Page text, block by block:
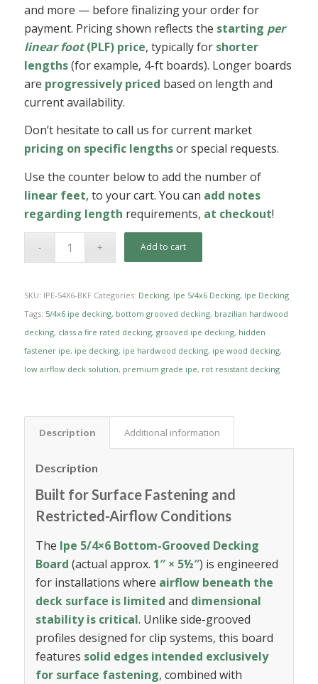
and more — before finalizing your order for
payment. Pricing shown reflects the starting per
linear foot(PLF) price, typically for shorter
lengths(for example, 4-ft boards). Longer boards
are progressively priced based on length and
current availability.
Don’t hesitate to call us for current market
pricing on specific lengthsor special requests.
Use the counter below to add the number of
linear feet, to your cart. You can add notes
regarding length requirements, at checkout!
Add to cart
SKU: IPE-54X6-BKF Categories: Decking, Ipe 5/4x6 Decking, Ipe Decking
Tags: 5/4x6 ipe decking, bottom grooved decking, brazilian hardwood
decking, class a fire rated decking, grooved ipe decking, hidden
fastener ipe, ipe decking, ipe hardwood decking, ipe wood decking,
low airflow deck solution, premium grade ipe, rot resistant decking
Description Additional information
Description
Built for Surface Fastening and
Restricted-Airflow Conditions
The Ipe 5/4×6 Bottom-Grooved Decking
Board (actual approx. 1″ × 5½″) is engineered
for installations where airflow beneath the
deck surface is limited and dimensional
stability is critical. Unlike side-grooved
profiles designed for clip systems, this board
features solid edges intended exclusively
for surface fastening, combined with